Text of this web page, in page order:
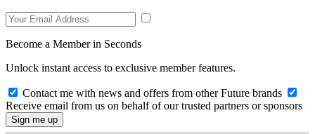
Become a Member in Seconds
Unlock instant access to exclusive member features.
Contact me with news and offers from other Future brands
Receive email from us on behalf of our trusted partners or sponsors